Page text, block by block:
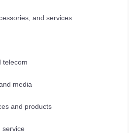
and services
telecom
media
and products
service